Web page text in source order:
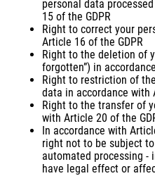
personal data
15 of the GDPR
Right to correct your
Article 16 of the GDPR
Right to the deletion of
forgotten”) in
Right to restriction of
data in accordance with
Right to the transfer of
with Article 20 of the
In accordance with
right not to be subject
automated processing -
have legal effect or